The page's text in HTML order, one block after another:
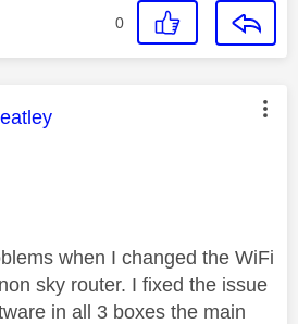
0
was authored by:
when I changed the WiFi
sky router. I fixed the issue
in all 3 boxes the main